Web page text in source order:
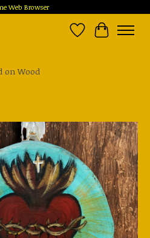
Web Browser
Wish List
Cart
on Wood
Items